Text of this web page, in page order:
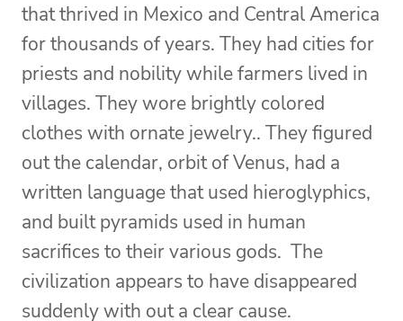
that thrived in Mexico and Central America
for thousands of years. They had cities for
priests and nobility while farmers lived in
villages. They wore brightly colored
clothes with ornate jewelry.. They figured
out the calendar, orbit of Venus, had a
written language that used hieroglyphics,
and built pyramids used in human
sacrifices to their various gods. The
civilization appears to have disappeared
suddenly with out a clear cause.